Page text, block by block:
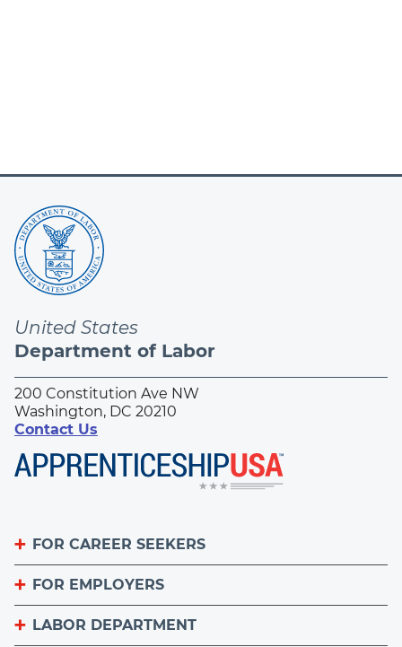
United States
Department of Labor
200 Constitution Ave NW
Washington, DC 20210
Contact Us
FOR CAREER SEEKERS
Become an Apprentice
Apprenticeship Finder
FOR EMPLOYERS
List Your Apprenticeship Jobs
LABOR DEPARTMENT